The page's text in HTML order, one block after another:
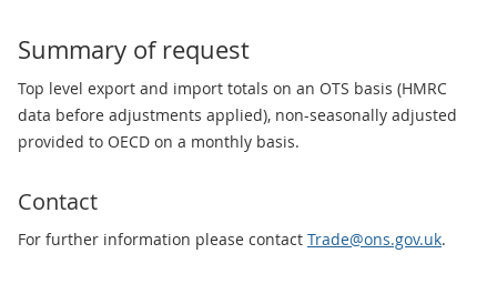
Summary of request
Top level export and import totals on an OTS basis (HMRC
data before adjustments applied), non-seasonally adjusted
provided to OECD on a monthly basis.
Contact
For further information please contact Trade@ons.gov.uk.